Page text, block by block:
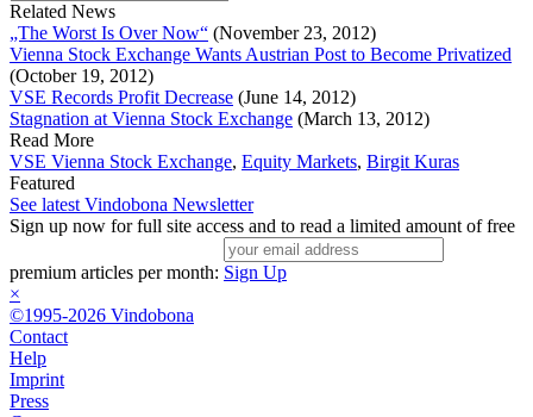
Related News
„The Worst Is Over Now“ (November 23, 2012)
Vienna Stock Exchange Wants Austrian Post to Become Privatized
(October 19, 2012)
VSE Records Profit Decrease (June 14, 2012)
Stagnation at Vienna Stock Exchange (March 13, 2012)
Read More
VSE Vienna Stock Exchange, Equity Markets, Birgit Kuras
Featured
See latest Vindobona Newsletter
Sign up now for full site access and to read a limited amount of free
premium articles per month: Sign Up
×
©1995-2026 Vindobona
Contact
Help
Imprint
Press